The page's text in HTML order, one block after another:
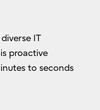
IT
proactive
to seconds